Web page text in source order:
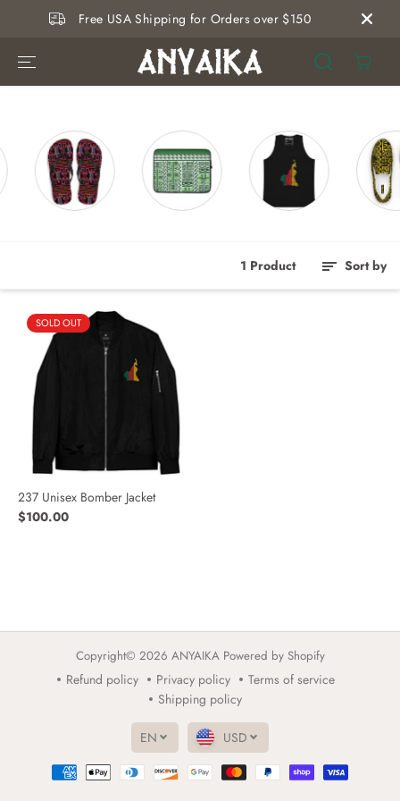
SKIP TO
CONTENTFree USA Shipping for Orders over $150
1 Product Sort by
SOLD OUT
237 Unisex Bomber Jacket
$100.00
Copyright© 2026 ANYAIKA Powered by Shopify
Refund policy Privacy policy
Terms of service
Shipping policy
EN USD